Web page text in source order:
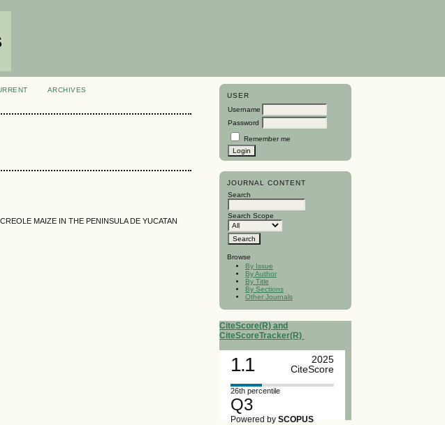
USER
Username
Password
Remember me
JOURNAL CONTENT
Search
Search Scope
Browse
By Issue
By Author
By Title
By Sections
Other Journals
CiteScore(R) and
CiteScoreTracker(R)
1.1
2025
CiteScore
26th percentile
Q3
Powered bySCOPUS
ARCHIVES
MAIZE IN THE PENINSULA DE YUCATAN